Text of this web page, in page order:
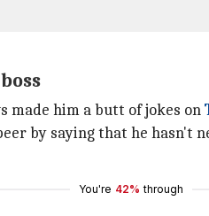
him a butt of jokes on
by saying that he hasn't
You're 42% through